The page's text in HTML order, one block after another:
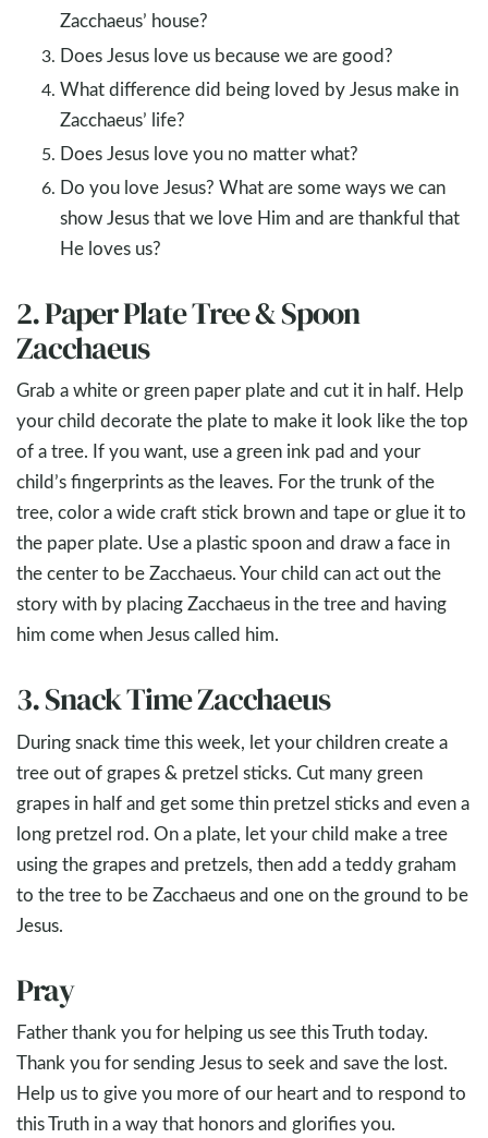
Zacchaeus’ house?
Does Jesus love us because we are good?
What difference did being loved by Jesus make in
Zacchaeus’ life?
Does Jesus love you no matter what?
Do you love Jesus? What are some ways we can
show Jesus that we love Him and are thankful that
He loves us?
2. Paper Plate Tree & Spoon
Zacchaeus
Grab a white or green paper plate and cut it in half. Help
your child decorate the plate to make it look like the top
of a tree. If you want, use a green ink pad and your
child’s fingerprints as the leaves. For the trunk of the
tree, color a wide craft stick brown and tape or glue it to
the paper plate. Use a plastic spoon and draw a face in
the center to be Zacchaeus. Your child can act out the
story with by placing Zacchaeus in the tree and having
him come when Jesus called him.
3. Snack Time Zacchaeus
During snack time this week, let your children create a
tree out of grapes & pretzel sticks. Cut many green
grapes in half and get some thin pretzel sticks and even a
long pretzel rod. On a plate, let your child make a tree
using the grapes and pretzels, then add a teddy graham
to the tree to be Zacchaeus and one on the ground to be
Jesus.
Pray
Father thank you for helping us see this Truth today.
Thank you for sending Jesus to seek and save the lost.
Help us to give you more of our heart and to respond to
this Truth in a way that honors and glorifies you.